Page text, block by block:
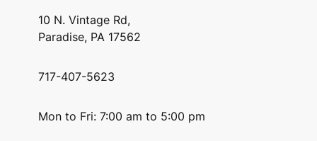
10 N. Vintage Rd,
Paradise, PA 17562
717-407-5623
Mon to Fri: 7:00 am to 5:00 pm